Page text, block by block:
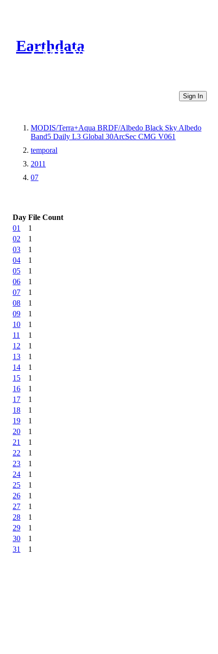
Earthdata
CMR Virtual Directories
Sign In
MODIS/Terra+Aqua BRDF/Albedo Black Sky Albedo
Band5 Daily L3 Global 30ArcSec CMG V061
temporal
2011
07
Day File Count
01
1
02
1
03
1
04
1
05
1
06
1
07
1
08
1
09
1
10
1
11
1
12
1
13
1
14
1
15
1
16
1
17
1
18
1
19
1
20
1
21
1
22
1
23
1
24
1
25
1
26
1
27
1
28
1
29
1
30
1
31
1